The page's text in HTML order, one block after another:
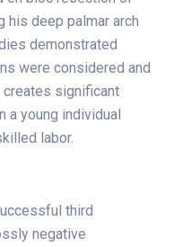
his deep palmar arch
demonstrated
were considered and
significant
a young individual
labor.
third
negative